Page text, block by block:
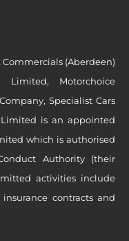
(Aberdeen)
Limited, Motorchoice
Specialist Cars
Limited is an appointed
which is authorised
Authority (their
activities include
contracts and